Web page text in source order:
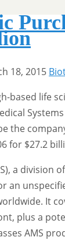
18, 2015
based life
the
for $27.2
a division of
an
It
plus a
AMS